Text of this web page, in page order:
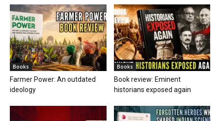
Books
Farmer Power: An outdated
ideology
Books
Book review: Eminent
historians exposed again